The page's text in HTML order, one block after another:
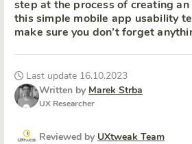
step at the process of creating
this simple mobile app usability
make sure you don’t forget
Last update 16.10.2023
Written by Marek Strba
UX Researcher
Reviewed by UXtweak Team